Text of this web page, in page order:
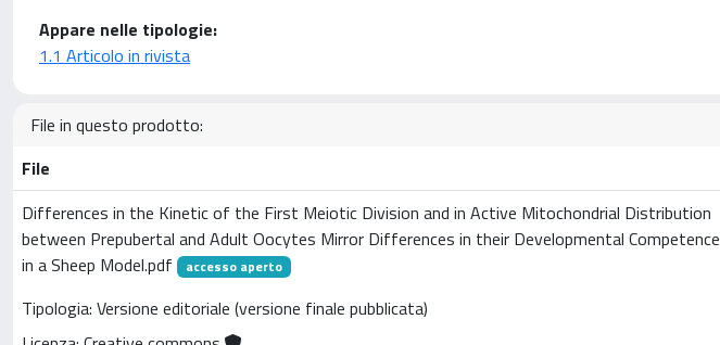
Appare nelle tipologie:
1.1 Articolo in rivista
File in questo prodotto:
File
Differences in the Kinetic of the First Meiotic Division and in Active Mitochondrial Distribution
between Prepubertal and Adult Oocytes Mirror Differences in their Developmental Competence
in a Sheep Model.pdf
accesso aperto
Tipologia: Versione editoriale (versione finale pubblicata)